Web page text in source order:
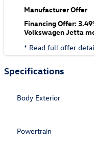
Manufacturer Offer
Financing Offer:
Volkswagen Jetta
* Read full offer
Specifications
Body Exterior
Powertrain